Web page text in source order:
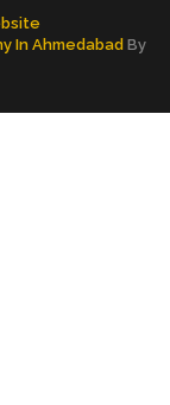
In Ahmedabad By